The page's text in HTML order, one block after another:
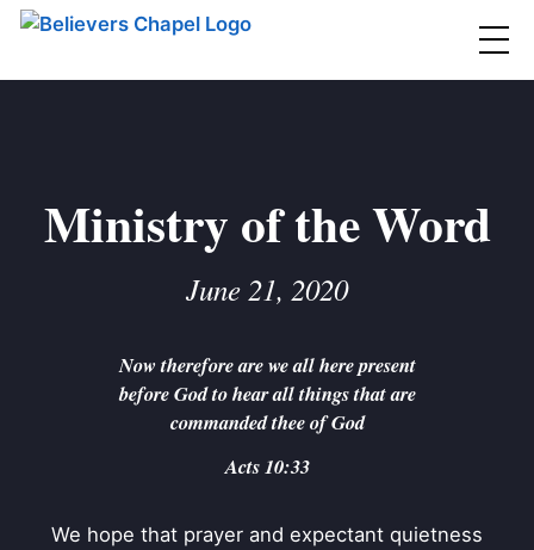
Believers Chapel
MINISTRIES ▼
BC YOUTH
BC GROUPS
CONTACT
Ministry of the Word
June 21, 2020
Now therefore are we all here present
before God to hear all things that are
commanded thee of God
Acts 10:33
We hope that prayer and expectant quietness